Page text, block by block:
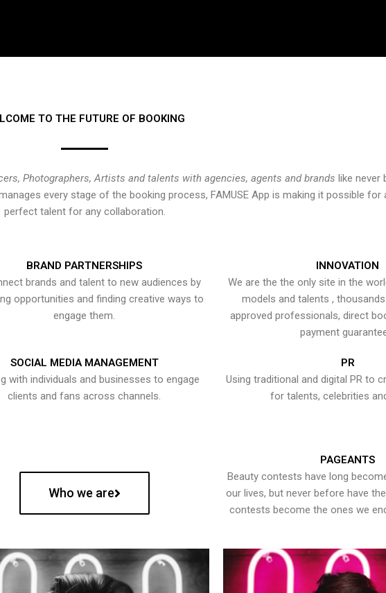
TO THE FUTURE OF BOOKING
Photographers, Artists and talents with agencies, agents and brands like never
every stage of the booking process, FAMUSE App is making it possible for
perfect talent for any collaboration.
BRAND PARTNERSHIPS
brands and talent to new audiences by
opportunities and finding creative ways to
engage them.
INNOVATION
We are the the only site in the
models and talents ,
approved professionals, direct
payment
SOCIAL MEDIA MANAGEMENT
with individuals and businesses to engage
clients and fans across channels.
PR
Using traditional and digital PR to
for talents, celebrities
Who we are
PAGEANTS
Beauty contests have long
our lives, but never before have
contests become the ones we